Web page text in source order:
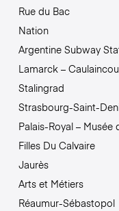
Rue du Bac
Nation
Argentine Subway
Lamarck –
Stalingrad
Strasbourg-Saint-
Palais-Royal – Musée
Filles Du Calvaire
Jaurès
Arts et Métiers
Réaumur-Sébastopol